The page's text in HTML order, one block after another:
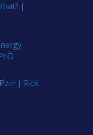
|
| Rick